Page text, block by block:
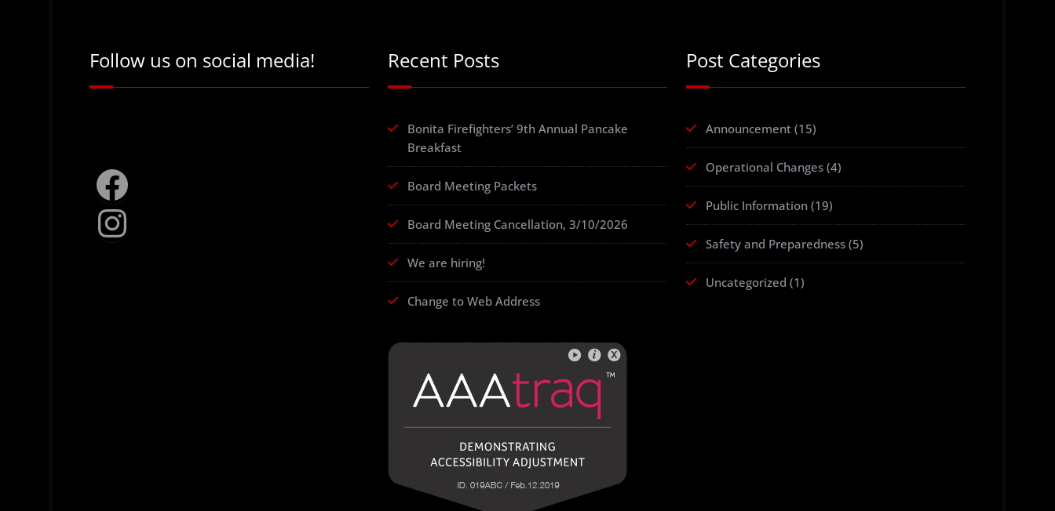
Follow us on social media!
Facebook
Instagram
Recent Posts
Bonita Firefighters’ 9th Annual Pancake
Breakfast
Board Meeting Packets
Board Meeting Cancellation, 3/10/2026
We are hiring!
Change to Web Address
Post Categories
Announcement (15)
Operational Changes (4)
Public Information (19)
Safety and Preparedness (5)
Uncategorized (1)